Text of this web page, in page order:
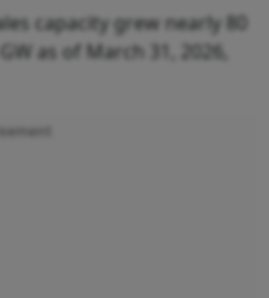
capacity grew nearly 80
as of March 31, 2026,